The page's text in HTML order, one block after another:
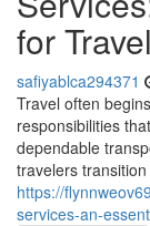
for
safiyablca294371
Travel often
responsibilities
dependable
travelers transition
https://
services-an-